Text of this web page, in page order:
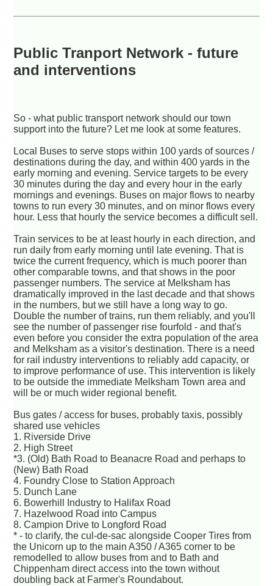
Public Tranport Network - future
and interventions
So - what public transport network should our town
support into the future? Let me look at some features.
Local Buses to serve stops within 100 yards of sources /
destinations during the day, and within 400 yards in the
early morning and evening. Service targets to be every
30 minutes during the day and every hour in the early
mornings and evenings. Buses on major flows to nearby
towns to run every 30 minutes, and on minor flows every
hour. Less that hourly the service becomes a difficult sell.
Train services to be at least hourly in each direction, and
run daily from early morning until late evening. That is
twice the current frequency, which is much poorer than
other comparable towns, and that shows in the poor
passenger numbers. The service at Melksham has
dramatically improved in the last decade and that shows
in the numbers, but we still have a long way to go.
Double the number of trains, run them reliably, and you'll
see the number of passenger rise fourfold - and that's
even before you consider the extra population of the area
and Melksham as a visitor's destination. There is a need
for rail industry interventions to reliably add capacity, or
to improve performance of use. This intervention is likely
to be outside the immediate Melksham Town area and
will be or much wider regional benefit.
Bus gates / access for buses, probably taxis, possibly
shared use vehicles
1. Riverside Drive
2. High Street
*3. (Old) Bath Road to Beanacre Road and perhaps to
(New) Bath Road
4. Foundry Close to Station Approach
5. Dunch Lane
6. Bowerhill Industry to Halifax Road
7. Hazelwood Road into Campus
8. Campion Drive to Longford Road
* - to clarify, the cul-de-sac alongside Cooper Tires from
the Unicorn up to the main A350 / A365 corner to be
remodelled to allow buses from and to Bath and
Chippenham direct access into the town without
doubling back at Farmer's Roundabout.